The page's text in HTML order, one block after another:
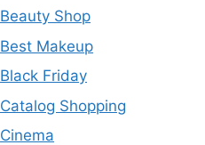
Beauty Shop
Best Makeup
Black Friday
Catalog Shopping
Cinema